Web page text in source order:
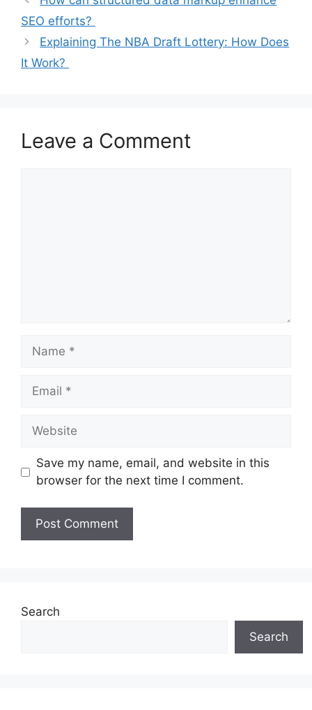
SEO efforts?
Explaining The NBA Draft Lottery: How Does
It Work?
Leave a Comment
Name
Email
Website
Save my name, email, and website in this
browser for the next time I comment.
Search
Search